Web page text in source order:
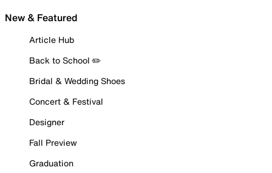
New & Featured
Article Hub
Back to School ✏️
Bridal & Wedding Shoes
Concert & Festival
Designer
Fall Preview
Graduation